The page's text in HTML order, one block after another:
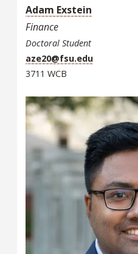
Adam Exstein
Finance
Doctoral Student
aze20@fsu.edu
3711 WCB